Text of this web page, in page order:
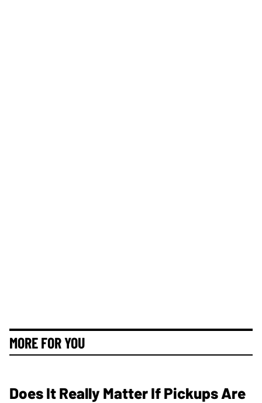
MORE FOR YOU
Does It Really Matter If Pickups Are